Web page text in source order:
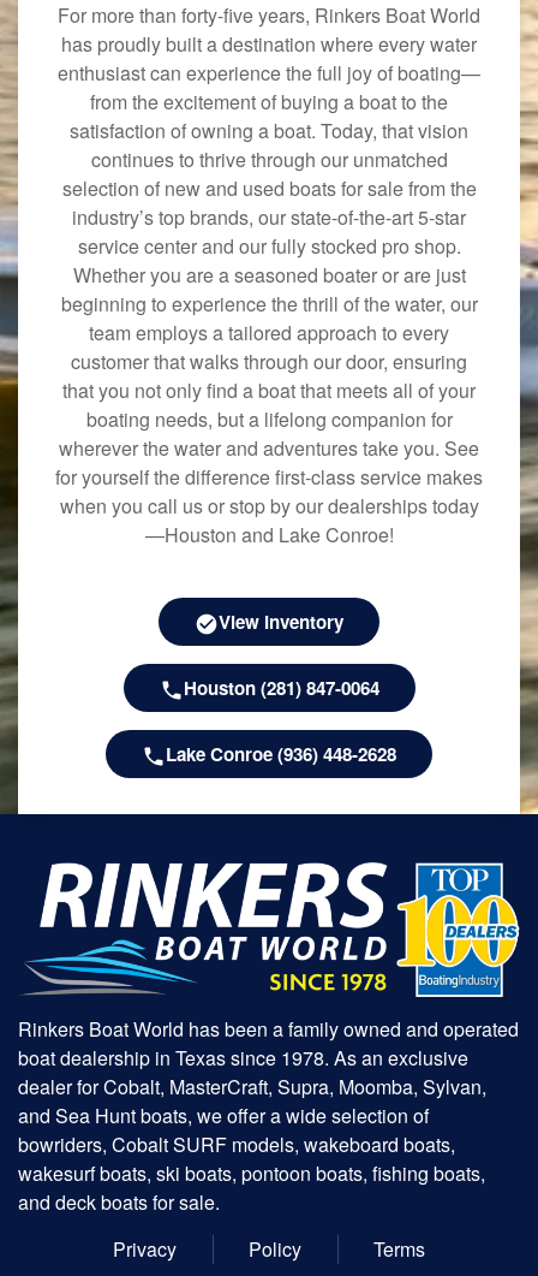
For more than forty-five years, Rinkers Boat World
has proudly built a destination where every water
enthusiast can experience the full joy of boating—
from the excitement of buying a boat to the
satisfaction of owning a boat. Today, that vision
continues to thrive through our unmatched
selection of new and used boats for sale from the
industry’s top brands, our state-of-the-art 5-star
service center and our fully stocked pro shop.
Whether you are a seasoned boater or are just
beginning to experience the thrill of the water, our
team employs a tailored approach to every
customer that walks through our door, ensuring
that you not only find a boat that meets all of your
boating needs, but a lifelong companion for
wherever the water and adventures take you. See
for yourself the difference first-class service makes
when you call us or stop by our dealerships today
—Houston and Lake Conroe!
View Inventory
Houston (281) 847-0064
Lake Conroe (936) 448-2628
Rinkers Boat World has been a family owned and operated
boat dealership in Texas since 1978. As an exclusive
dealer for Cobalt, MasterCraft, Supra, Moomba, Sylvan,
and Sea Hunt boats, we offer a wide selection of
bowriders, Cobalt SURF models, wakeboard boats,
wakesurf boats, ski boats, pontoon boats, fishing boats,
and deck boats for sale.
Privacy
Policy Terms